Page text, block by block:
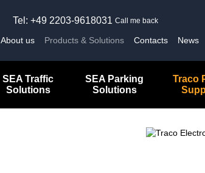
Tel: +49 2203-9618031 Call me back
About us Products & Solutions Contacts News
SEA Traffic
Solutions
SEA Parking
Solutions
Traco